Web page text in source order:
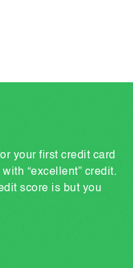
your first credit card
“excellent” credit.
score is but you